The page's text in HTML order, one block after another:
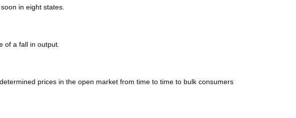
in eight states.
of a fall in output.
prices in the open market from time to time to bulk consumers